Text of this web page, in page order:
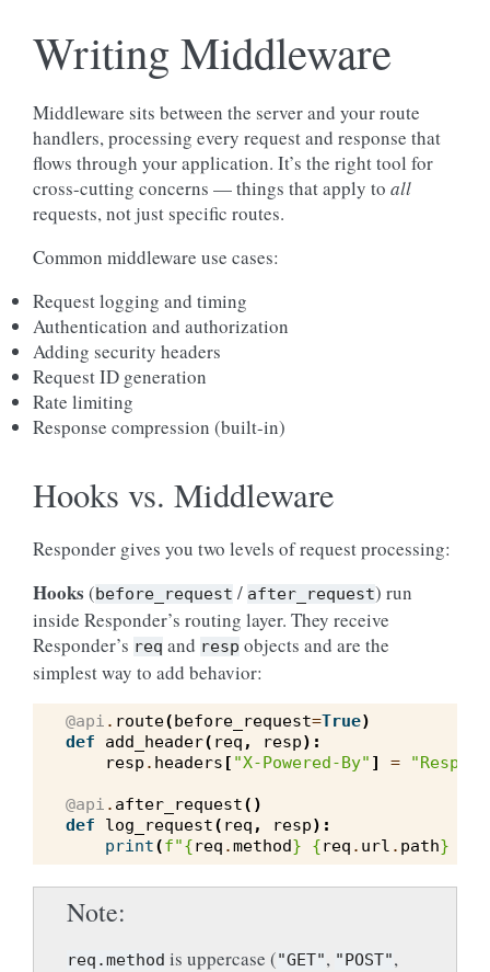
Writing Middleware
Middleware sits between the server and your route
handlers, processing every request and response that
flows through your application. It’s the right tool for
cross-cutting concerns — things that apply to all
requests, not just specific routes.
Common middleware use cases:
Request logging and timing
Authentication and authorization
Adding security headers
Request ID generation
Rate limiting
Response compression (built-in)
Hooks vs. Middleware
Responder gives you two levels of request processing:
Hooks (before_request / after_request) run
inside Responder’s routing layer. They receive
Responder’s req and resp objects and are the
simplest way to add behavior:
@api . route(before_request=True)
def
add_header( req , resp):
resp . headers [ "X-Powered-By" ] =
@api . after_request()
def
log_request( req , resp):
print(f"{req .method} {req . url . path}
Note
req.method is uppercase ("GET", "POST",